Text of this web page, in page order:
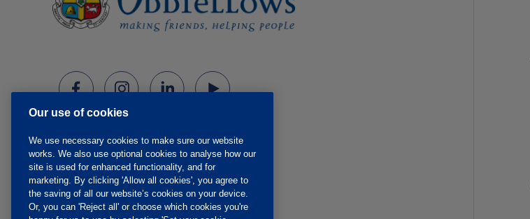
Our use of cookies
We use necessary cookies to make sure our website
works. We also use optional cookies to analyse how our
site is used for enhanced functionality, and for
marketing. By clicking 'Allow all cookies', you agree to
the saving of all our website’s cookies on your device.
Or, you can 'Reject all' or choose which cookies you're